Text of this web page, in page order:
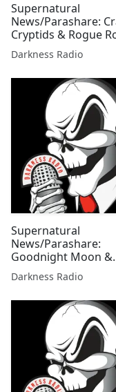
Supernatural
News/Parashare:
Cryptids & Rogue
Edition w/Mallie Fox
Darkness Radio
Supernatural
News/Parashare:
Goodnight Moon &
Mother Mary's
Tears Edition w/
Darkness Radio